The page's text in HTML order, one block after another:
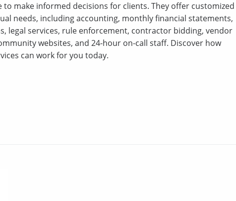
make informed decisions for clients. They offer customized
needs, including accounting, monthly financial statements,
legal services, rule enforcement, contractor bidding, vendor
websites, and 24-hour on-call staff. Discover how
can work for you today.